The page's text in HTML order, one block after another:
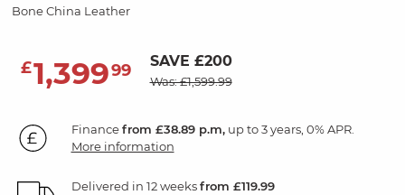
Bone China Leather
£1,39999 SAVE £200
Was: £1,599.99
Financefrom £38.89 p.m,up to 3 years, 0% APR.
More information
Delivered in 12 weeksfrom £119.99